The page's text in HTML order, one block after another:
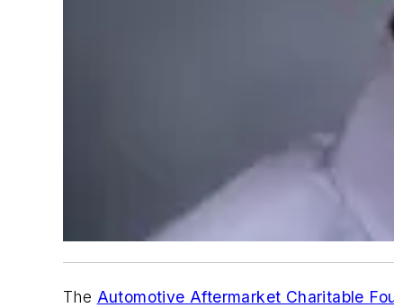
The Automotive Aftermarket Charitable